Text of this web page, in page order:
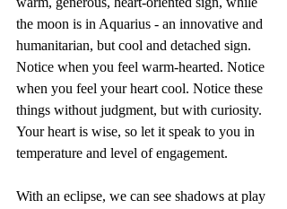
the moon is in Aquarius - an innovative and
humanitarian, but cool and detached sign.
Notice when you feel warm-hearted. Notice
when you feel your heart cool. Notice these
things without judgment, but with curiosity.
Your heart is wise, so let it speak to you in
temperature and level of engagement.
With an eclipse, we can see shadows at play